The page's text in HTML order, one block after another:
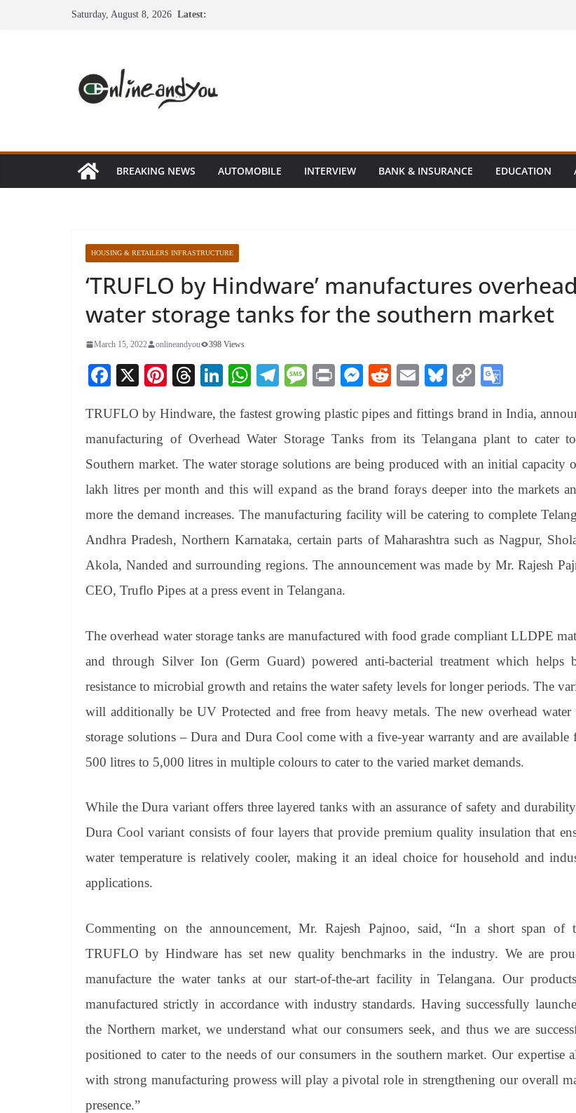
Saturday, August 8, 2026 Latest:
BREAKING NEWS AUTOMOBILE INTERVIEW BANK & INSURANCE EDUCATION
HOUSING & RETAILERS INFRASTRUCTURE
‘TRUFLO by Hindware’ manufactures overhead
water storage tanks for the southern market
March 15, 2022 onlineandyou 398 Views
Fa
bo
ok
X
Pi
er
es
t
T
ea
ds
Li
ed
In
W
ts
A
pp
Te
gr
a
m
M
sa
ge
Pr
t
M
se
ng
er
R
di
t
E
ail
Bl
sk
y
C
y
Li
nk
gl
e
Tr
an
sl
at
e
TRUFLO by Hindware, the fastest growing plastic pipes and fittings brand in India,
manufacturing of Overhead Water Storage Tanks from its Telangana plant to cater
Southern market. The water storage solutions are being produced with an initial capacity
lakh litres per month and this will expand as the brand forays deeper into the markets
more the demand increases. The manufacturing facility will be catering to complete
Andhra Pradesh, Northern Karnataka, certain parts of Maharashtra such as Nagpur,
Akola, Nanded and surrounding regions. The announcement was made by Mr. Rajesh
CEO, Truflo Pipes at a press event in Telangana.
The overhead water storage tanks are manufactured with food grade compliant LLDPE
and through Silver Ion (Germ Guard) powered anti-bacterial treatment which helps
resistance to microbial growth and retains the water safety levels for longer periods. The
will additionally be UV Protected and free from heavy metals. The new overhead water
storage solutions – Dura and Dura Cool come with a five-year warranty and are available
500 litres to 5,000 litres in multiple colours to cater to the varied market demands.
While the Dura variant offers three layered tanks with an assurance of safety and
Dura Cool variant consists of four layers that provide premium quality insulation that
water temperature is relatively cooler, making it an ideal choice for household and
applications.
Commenting on the announcement, Mr. Rajesh Pajnoo, said, “In a short span of
TRUFLO by Hindware has set new quality benchmarks in the industry. We are
manufacture the water tanks at our start-of-the-art facility in Telangana. Our
manufactured strictly in accordance with industry standards. Having successfully
the Northern market, we understand what our consumers seek, and thus we are
positioned to cater to the needs of our consumers in the southern market. Our expertise
with strong manufacturing prowess will play a pivotal role in strengthening our overall
presence.”